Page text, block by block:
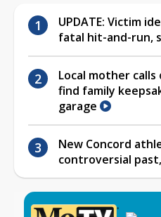
UPDATE: Victim
fatal hit-and-run,
Local mother
find family
garage
New Concord
controversial